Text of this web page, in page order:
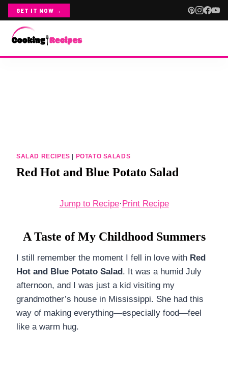
GET IT NOW →
CROCKPOT CHICKEN
DINNERS
ALL DINNERS
HEALTHY
DESSERTS
SALAD RECIPES POTATO SALADS
Red Hot and Blue Potato Salad
Jump to Recipe·Print Recipe
A Taste of My Childhood Summers
I still remember the moment I fell in love with Red
Hot and Blue Potato Salad. It was a humid July
afternoon, and I was just a kid visiting my
grandmother’s house in Mississippi. She had this
way of making everything—especially food—feel
like a warm hug.